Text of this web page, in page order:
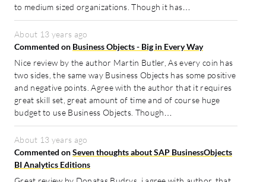
to medium sized organizations. Though it has…
About 13 years ago
Commented on Business Objects - Big in Every Way
Nice review by the author Martin Butler, As every coin has
two sides, the same way Business Objects has some positive
and negative points. Agree with the author that it requires
great skill set, great amount of time and of course huge
budget to use Business Objects. Though…
About 13 years ago
Commented onSeven thoughts about SAP BusinessObjects
BI Analytics Editions